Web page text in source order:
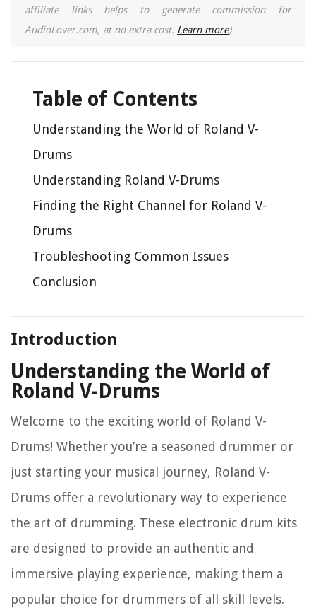
affiliate links helps to generate commission for
AudioLover.com, at no extra cost. Learn more)
Table of Contents
Understanding the World of Roland V-
Drums
Understanding Roland V-Drums
Finding the Right Channel for Roland V-
Drums
Troubleshooting Common Issues
Conclusion
Introduction
Understanding the World of
Roland V-Drums
Welcome to the exciting world of Roland V-
Drums! Whether you’re a seasoned drummer or
just starting your musical journey, Roland V-
Drums offer a revolutionary way to experience
the art of drumming. These electronic drum kits
are designed to provide an authentic and
immersive playing experience, making them a
popular choice for drummers of all skill levels.